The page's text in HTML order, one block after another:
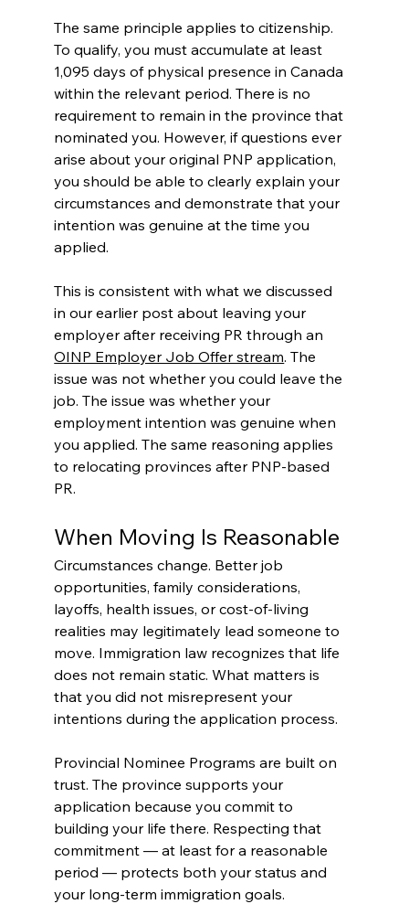
The same principle applies to citizenship.
To qualify, you must accumulate at least
1,095 days of physical presence in Canada
within the relevant period. There is no
requirement to remain in the province that
nominated you. However, if questions ever
arise about your original PNP application,
you should be able to clearly explain your
circumstances and demonstrate that your
intention was genuine at the time you
applied.
This is consistent with what we discussed
in our earlier post about leaving your
employer after receiving PR through an
OINP Employer Job Offer stream. The
issue was not whether you could leave the
job. The issue was whether your
employment intention was genuine when
you applied. The same reasoning applies
to relocating provinces after PNP-based
PR.
When Moving Is Reasonable
Circumstances change. Better job
opportunities, family considerations,
layoffs, health issues, or cost-of-living
realities may legitimately lead someone to
move. Immigration law recognizes that life
does not remain static. What matters is
that you did not misrepresent your
intentions during the application process.
Provincial Nominee Programs are built on
trust. The province supports your
application because you commit to
building your life there. Respecting that
commitment — at least for a reasonable
period — protects both your status and
your long-term immigration goals.